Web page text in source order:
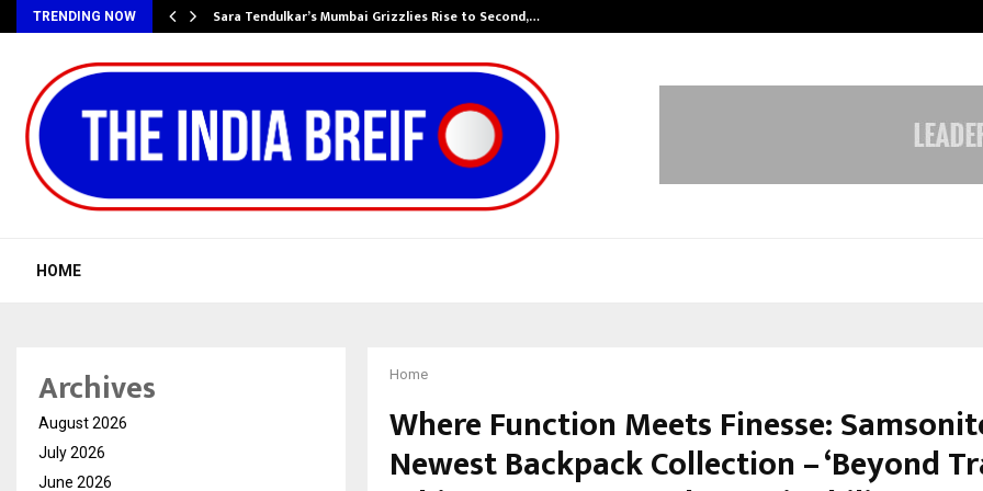
TRENDING NOW Sara Tendulkar’s Mumbai Grizzlies Rise to Second,…
HOME
Home
Where Function Meets Finesse:
Newest Backpack Collection – ‘Beyond
Archives
August 2026
July 2026
June 2026